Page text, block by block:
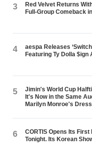
3
Red Velvet Returns
Full-Group Comeback
4
aespa Releases
Featuring Ty Dolla
5
Jimin's World Cup
It's Now in the Same
Marilyn Monroe's
6
CORTIS Opens Its
Tonight. Its Korean